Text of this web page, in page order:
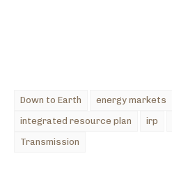
Down to Earth
energy markets
integrated resource plan
irp
Transmission